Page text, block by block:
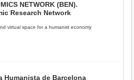
NETWORK (BEN).
Research Network
virtual space for a humanist economy
Humanista de Barcelona